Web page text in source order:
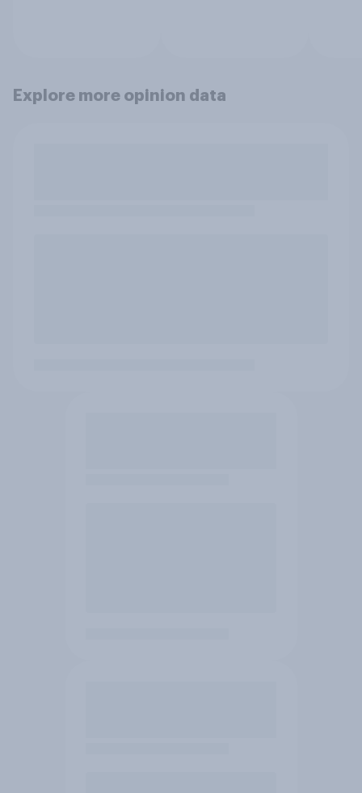
Explore more opinion data